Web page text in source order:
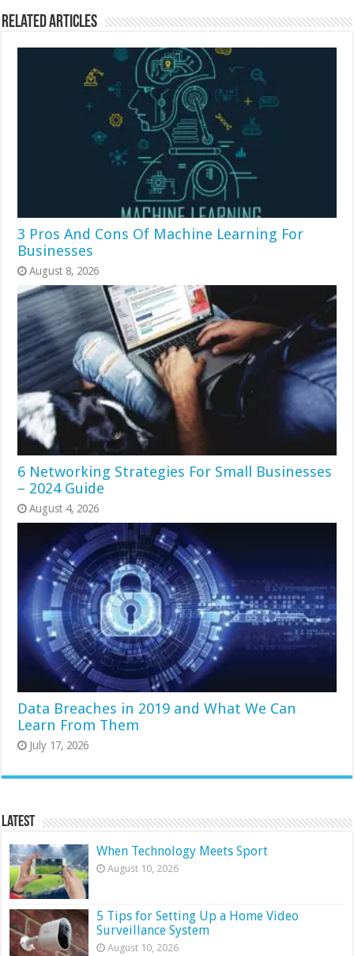
Related Articles
3 Pros And Cons Of Machine Learning For
Businesses
August 8, 2026
6 Networking Strategies For Small Businesses
– 2024 Guide
August 4, 2026
Data Breaches in 2019 and What We Can
Learn From Them
July 17, 2026
Latest
When Technology Meets Sport
August 10, 2026
5 Tips for Setting Up a Home Video
Surveillance System
August 10, 2026